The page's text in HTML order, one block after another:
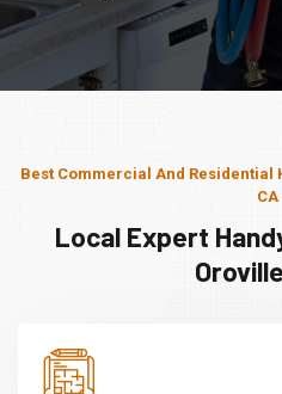
Best Commercial And
CA
Local Expert